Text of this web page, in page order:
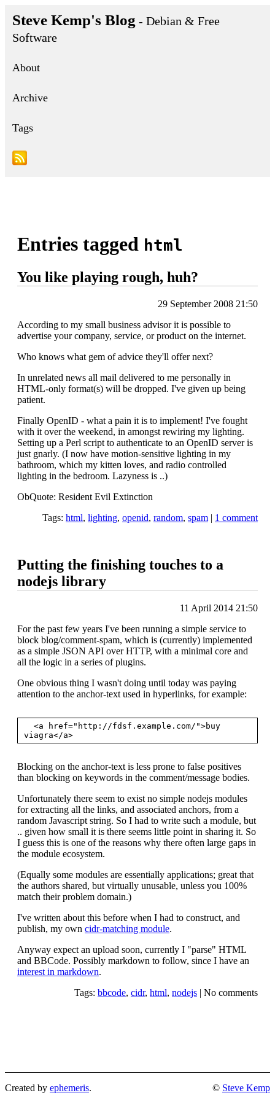
Steve Kemp's Blog - Debian & Free
Software
About
Archive
Tags
Entries tagged html
You like playing rough, huh?
29 September 2008 21:50
According to my small business advisor it is possible to
advertise your company, service, or product on the internet.
Who knows what gem of advice they'll offer next?
In unrelated news all mail delivered to me personally in
HTML-only format(s) will be dropped. I've given up being
patient.
Finally OpenID - what a pain it is to implement! I've fought
with it over the weekend, in amongst rewiring my lighting.
Setting up a Perl script to authenticate to an OpenID server is
just gnarly. (I now have motion-sensitive lighting in my
bathroom, which my kitten loves, and radio controlled
lighting in the bedroom. Lazyness is ..)
ObQuote: Resident Evil Extinction
Tags: html, lighting, openid, random, spam | 1 comment
Putting the finishing touches to a
nodejs library
11 April 2014 21:50
For the past few years I've been running a simple service to
block blog/comment-spam, which is (currently) implemented
as a simple JSON API over HTTP, with a minimal core and
all the logic in a series of plugins.
One obvious thing I wasn't doing until today was paying
attention to the anchor-text used in hyperlinks, for example:
Blocking on the anchor-text is less prone to false positives
than blocking on keywords in the comment/message bodies.
Unfortunately there seem to exist no simple nodejs modules
for extracting all the links, and associated anchors, from a
random Javascript string. So I had to write such a module, but
.. given how small it is there seems little point in sharing it. So
I guess this is one of the reasons why there often large gaps in
the module ecosystem.
(Equally some modules are essentially applications; great that
the authors shared, but virtually unusable, unless you 100%
match their problem domain.)
I've written about this before when I had to construct, and
publish, my own cidr-matching module.
Anyway expect an upload soon, currently I "parse" HTML
and BBCode. Possibly markdown to follow, since I have an
interest in markdown.
Tags: bbcode, cidr, html, nodejs | No comments
Created by ephemeris. © Steve Kemp